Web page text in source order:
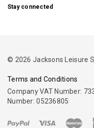
Stay connected
© 2026 Jacksons Leisure
Terms and Conditions
Company VAT Number:
Number: 05236805